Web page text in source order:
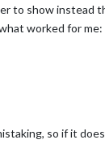
to show instead
worked for me:
so if it